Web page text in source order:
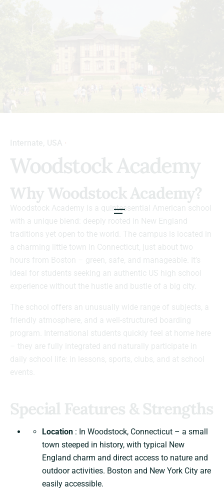
Internate USA
Woodstock Academy
Why Woodstock Academy?
Woodstock Academy is a quintessential American school
with a unique blend: deeply rooted in New England
traditions yet open to the world. The campus is located in
a charming little town in Connecticut, just about two
hours from Boston – green, safe, and manageable. It’s
ideal for students seeking an authentic US high school
experience without the hustle and bustle of a big city.
The school offers an unusually wide range of subjects, a
friendly atmosphere, and a well-structured boarding
program. International students quickly feel at home here
– they are fully integrated and naturally participate in
daily school life: in lessons, sports, clubs, and at school
events.
Special Features & Strengths
Location : In Woodstock, Connecticut – a small
town steeped in history, with typical New
England charm and direct access to nature and
outdoor activities. Boston and New York City are
easily accessible.